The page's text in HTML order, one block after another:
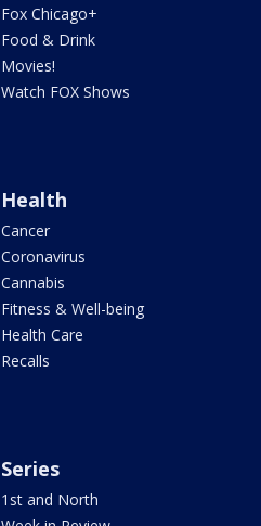
Fox Chicago+
Food & Drink
Movies!
Watch FOX Shows
Health
Cancer
Coronavirus
Cannabis
Fitness & Well-being
Health Care
Recalls
Series
1st and North